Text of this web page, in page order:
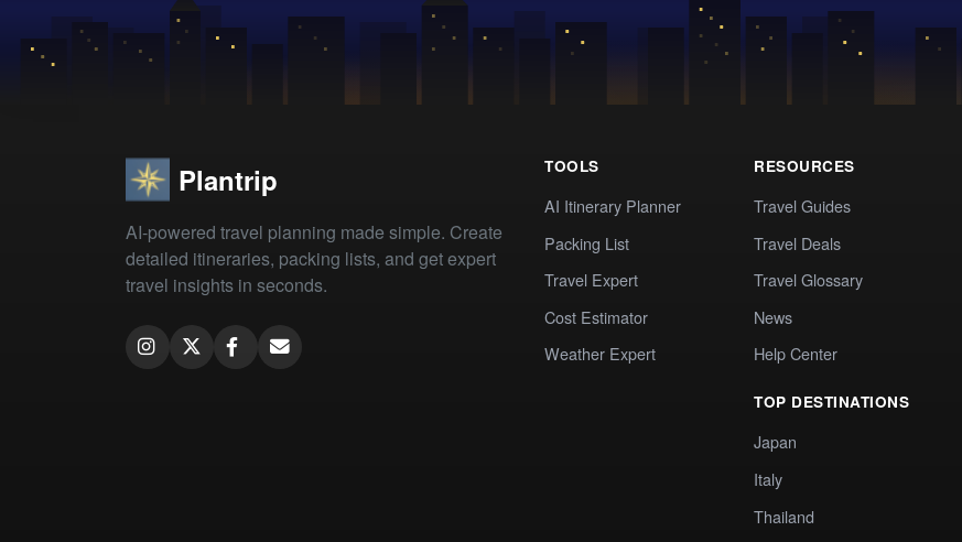
Plantrip
AI-powered travel planning made simple. Create
detailed itineraries, packing lists, and get expert
travel insights in seconds.
TOOLS
AI Itinerary Planner
Packing List
Travel Expert
Cost Estimator
Weather Expert
RESOURCES
Travel Guides
Travel Deals
Travel Glossary
News
Help Center
TOP DESTINATIONS
Japan
Italy
Thailand